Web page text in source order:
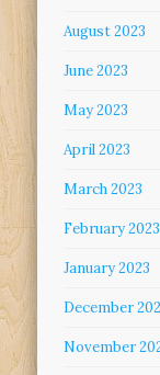
August 2023
June 2023
May 2023
April 2023
March 2023
February 2023
January 2023
December
November